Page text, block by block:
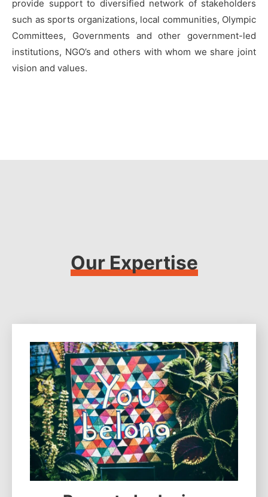
provide support to diversified network of stakeholders
such as sports organizations, local communities, Olympic
Committees, Governments and other government-led
institutions, NGO’s and others with whom we share joint
vision and values.
Our Expertise